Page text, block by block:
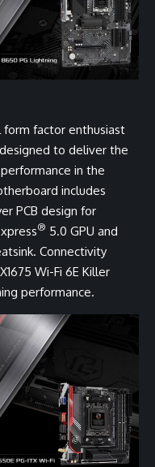
factor enthusiast
to deliver the
in the
includes
PCB design for
® 5.0 GPU and
Connectivity
Wi-Fi 6E Killer
performance.